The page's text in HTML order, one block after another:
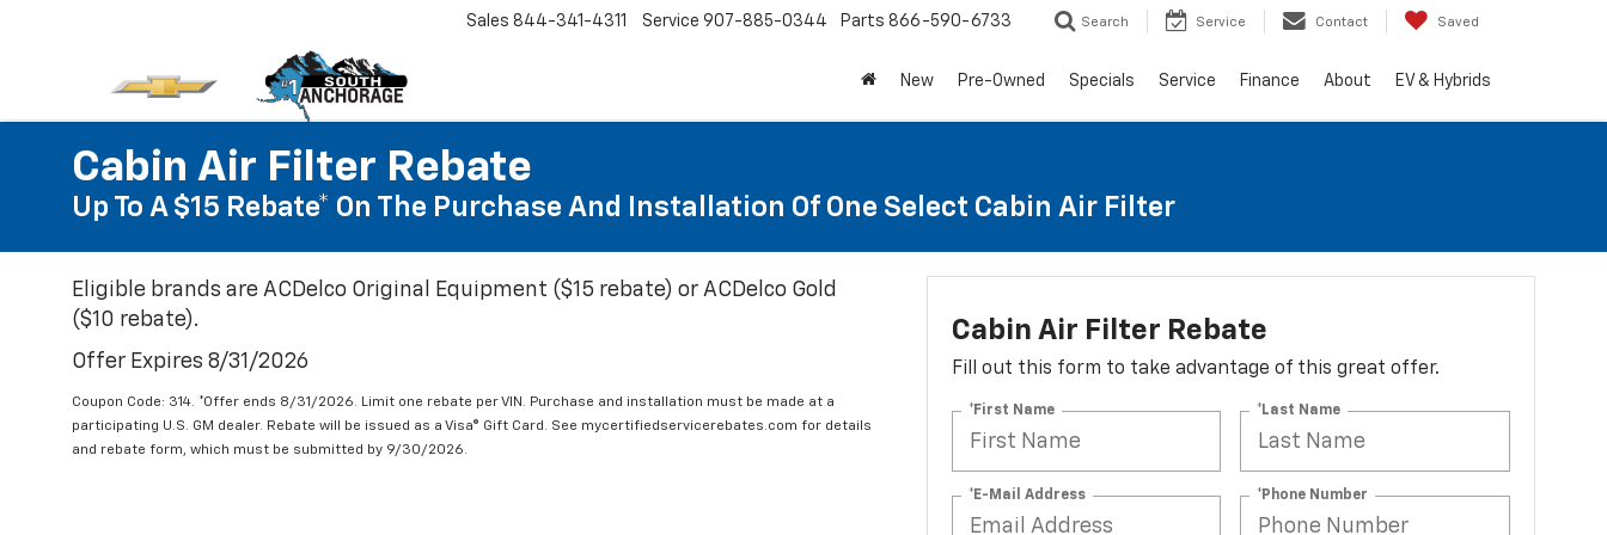
Sales 844-341-4311 Service 907-885-0344 Parts 866-590-6733 Search Service Contact Saved
New Pre-Owned Specials Service Finance About EV & Hybrids
Cabin Air Filter Rebate
Up To A $15 Rebate* On The Purchase And Installation Of One Select Cabin Air Filter
Eligible brands are ACDelco Original Equipment ($15 rebate) or ACDelco Gold
($10 rebate).
Offer Expires 8/31/2026
Coupon Code: 314. *Offer ends 8/31/2026. Limit one rebate per VIN. Purchase and installation must be made at a
participating U.S. GM dealer. Rebate will be issued as a Visa® Gift Card. See mycertifiedservicerebates.com for details
and rebate form, which must be submitted by 9/30/2026.
Cabin Air Filter Rebate
Fill out this form to take advantage of this great offer.
*First Name *Last Name
*E-Mail Address *Phone Number